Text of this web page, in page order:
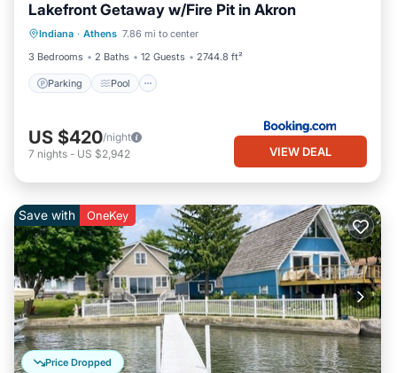
Lakefront Getaway w/Fire Pit in Akron
Indiana · Athens 7.86 mi to center
3 Bedrooms
2 Baths 12 Guests 2744.8 ft²
Parking Pool
Parking Pool
Internet
Pet Friendly
US $420/night
7 nights - US $2,942 VIEW DEAL
Price Dropped
Save with OneKey